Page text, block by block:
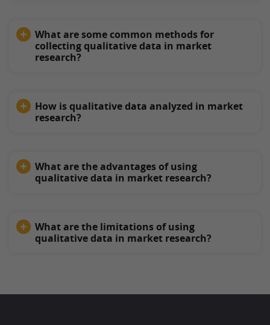
What are some common methods for
collecting qualitative data in market
research?
How is qualitative data analyzed in market
research?
What are the advantages of using
qualitative data in market research?
What are the limitations of using
qualitative data in market research?